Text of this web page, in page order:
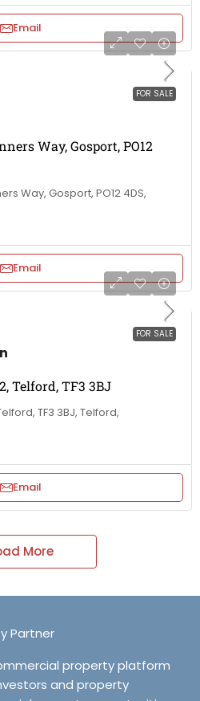
Email
FOR SALE
Way, Gosport, PO12
Way, Gosport, PO12 4DS,
Email
FOR SALE
Telford, TF3 3BJ
TF3 3BJ, Telford,
Email
More
Partner
property platform
and property